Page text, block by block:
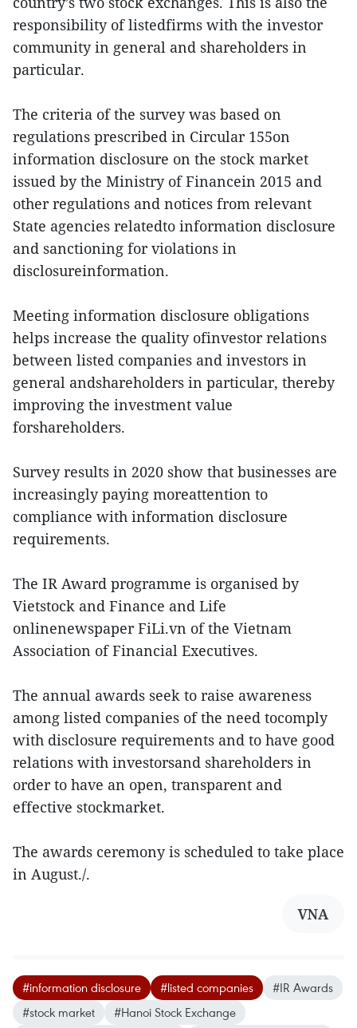
responsibility of listedfirms with the investor
community in general and shareholders in
particular.
The criteria of the survey was based on
regulations prescribed in Circular 155on
information disclosure on the stock market
issued by the Ministry of Financein 2015 and
other regulations and notices from relevant
State agencies relatedto information disclosure
and sanctioning for violations in
disclosureinformation.
Meeting information disclosure obligations
helps increase the quality ofinvestor relations
between listed companies and investors in
general andshareholders in particular, thereby
improving the investment value
forshareholders.
Survey results in 2020 show that businesses are
increasingly paying moreattention to
compliance with information disclosure
requirements.
The IR Award programme is organised by
Vietstock and Finance and Life
onlinenewspaper FiLi.vn of the Vietnam
Association of Financial Executives.
The annual awards seek to raise awareness
among listed companies of the need tocomply
with disclosure requirements and to have good
relations with investorsand shareholders in
order to have an open, transparent and
effective stockmarket.
The awards ceremony is scheduled to take place
in August./.
VNA
#information disclosure #listed companies
#IR Awards
#stock market
#Hanoi Stock Exchange